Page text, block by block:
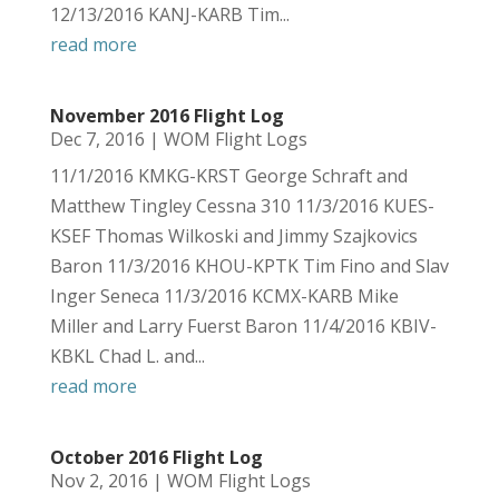
12/13/2016 KANJ-KARB Tim...
read more
November 2016 Flight Log
Dec 7, 2016 | WOM Flight Logs
11/1/2016 KMKG-KRST George Schraft and
Matthew Tingley Cessna 310 11/3/2016 KUES-
KSEF Thomas Wilkoski and Jimmy Szajkovics
Baron 11/3/2016 KHOU-KPTK Tim Fino and Slav
Inger Seneca 11/3/2016 KCMX-KARB Mike
Miller and Larry Fuerst Baron 11/4/2016 KBIV-
KBKL Chad L. and...
read more
October 2016 Flight Log
Nov 2, 2016 | WOM Flight Logs